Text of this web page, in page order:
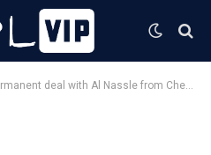
with Al Nassle from Chelsea – “I spread joy here.”